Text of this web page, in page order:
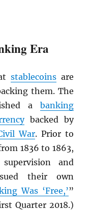
Era
stablecoinsare
them. The
a banking
backed by
War. Prior to
1836 to 1863,
and
their own
Was ‘Free,’”
Quarter 2018.)